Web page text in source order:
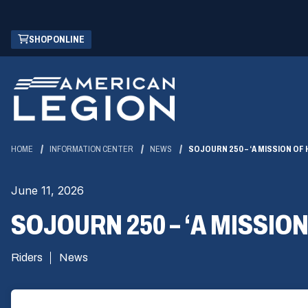
Skip
Main
Content
SHOP ONLINE
(OPENS
IN
NEW
WINDOW)
HOME INFORMATION CENTER NEWS SOJOURN 250 – ‘A MISSION OF
June 11, 2026
SOJOURN 250 – ‘A
Riders News